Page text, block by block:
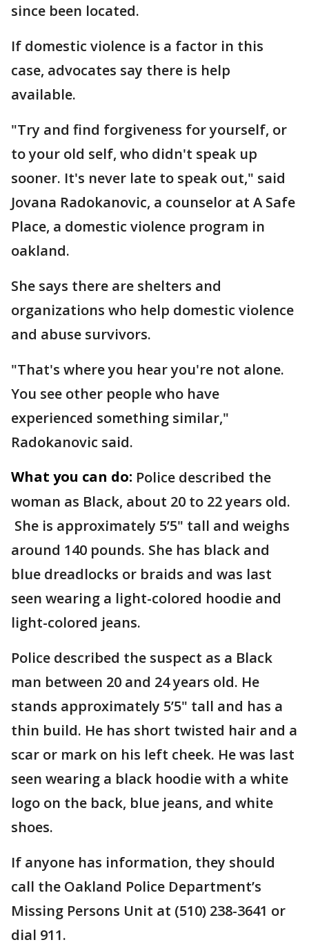
since been located.
If domestic violence is a factor in this
case, advocates say there is help
available.
"Try and find forgiveness for yourself, or
to your old self, who didn't speak up
sooner. It's never late to speak out," said
Jovana Radokanovic, a counselor at A Safe
Place, a domestic violence program in
oakland.
She says there are shelters and
organizations who help domestic violence
and abuse survivors.
"That's where you hear you're not alone.
You see other people who have
experienced something similar,"
Radokanovic said.
What you can do: Police described the
woman as Black, about 20 to 22 years old.
She is approximately 5’5" tall and weighs
around 140 pounds. She has black and
blue dreadlocks or braids and was last
seen wearing a light-colored hoodie and
light-colored jeans.
Police described the suspect as a Black
man between 20 and 24 years old. He
stands approximately 5’5" tall and has a
thin build. He has short twisted hair and a
scar or mark on his left cheek. He was last
seen wearing a black hoodie with a white
logo on the back, blue jeans, and white
shoes.
If anyone has information, they should
call the Oakland Police Department’s
Missing Persons Unit at (510) 238-3641 or
dial 911.